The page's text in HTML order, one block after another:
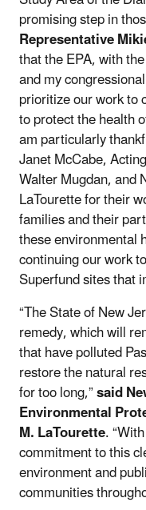
promising step in
Representative
that the EPA, with
and my
prioritize our work to
to protect the health
am particularly
Janet McCabe,
Walter Mugdan, and
LaTourette for their
families and their
these environmental
continuing our work
Superfund sites that
“The State of New
remedy, which will
that have polluted
restore the natural
for too long,”said
Environmental
M. LaTourette.
commitment to this
environment and
communities